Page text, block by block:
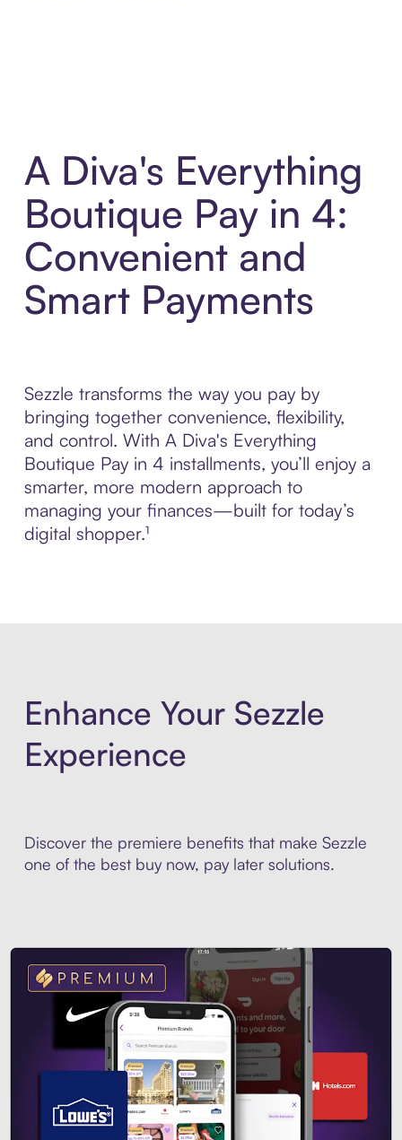
A Diva's Everything
Boutique Pay in 4:
Convenient and
Smart Payments
Sezzle transforms the way you pay by
bringing together convenience, flexibility,
and control. With A Diva's Everything
Boutique Pay in 4 installments, you’ll enjoy a
smarter, more modern approach to
managing your finances—built for today’s
digital shopper.¹
Enhance Your Sezzle
Experience
Discover the premiere benefits that make Sezzle
one of the best buy now, pay later solutions.